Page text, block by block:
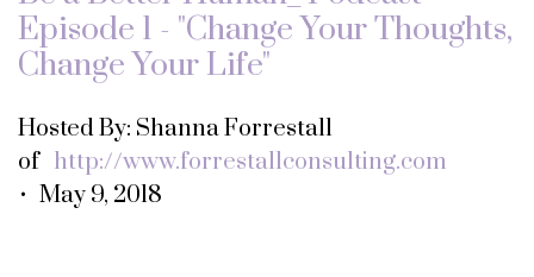
Episode 1 - "Change Your Thoughts,
Change Your Life"
Hosted By: Shanna Forrestall
of http://www.forrestallconsulting.com
• May 9, 2018